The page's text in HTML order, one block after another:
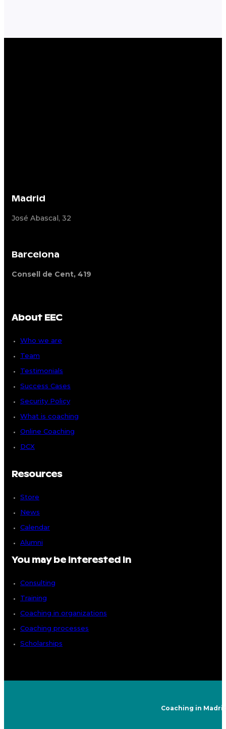
Madrid
José Abascal, 32
Barcelona
Consell de Cent, 419
About EEC
Who we are
Team
Testimonials
Success Cases
Security Policy
What is coaching
Online Coaching
DCX
Resources
Store
News
Calendar
Alumni
You may be interested in
Consulting
Training
Coaching in organizations
Coaching processes
Scholarships
Coaching in